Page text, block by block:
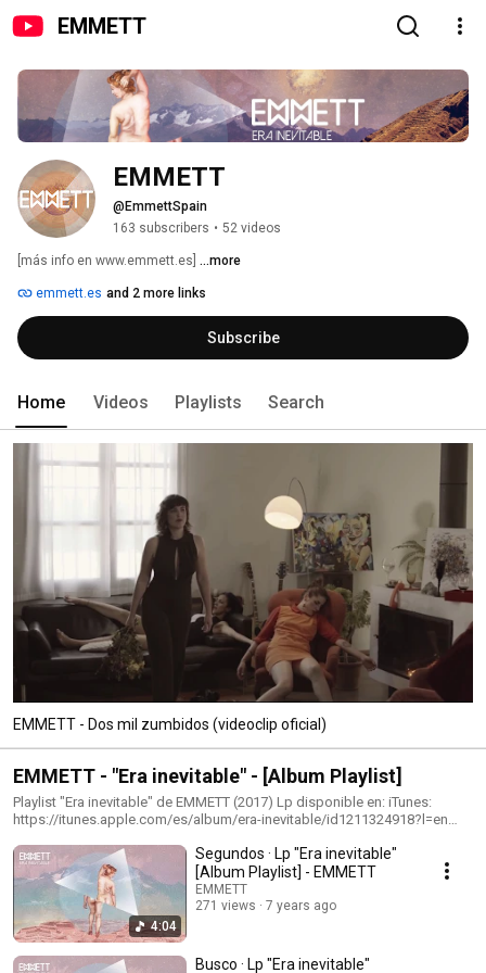
EMMETT
EMMETT
@EmmettSpain
163 subscribers • 52 videos
[más info en www.emmett.es] ...more
emmett.es and 2 more links
Subscribe
Home Videos Playlists Search
EMMETT - Dos mil zumbidos (videoclip oficial)
EMMETT - "Era inevitable" - [Album Playlist]
Playlist "Era inevitable" de EMMETT (2017) Lp disponible en: iTunes:
https://itunes.apple.com/es/album/era-inevitable/id1211324918?l=en
https://play.google.com/store/music/album/Emmett_Era_inevitable?
id=Bfdgv4sdkyh5poanwl457xwyhrm Amazon:
https://www.amazon.es/Era-inevitable-
Emmett/dp/B06XDCJWS7/ref=sr_1_1?ie=UTF8&qid=1490686318&sr=8-
1&keywords=emmett+era+inevitable Escúchalo en: Spotify:
https://open.spotify.com/artist/2vlwq1MUDaxA0bo7jSTSbO?
si=_na4YLF9SNiiykv4lT7laQ Síguenos en:
4:04
Segundos · Lp "Era inevitable"
[Album Playlist] - EMMETT
EMMETT
271 views
7 years ago
Busco · Lp "Era inevitable"